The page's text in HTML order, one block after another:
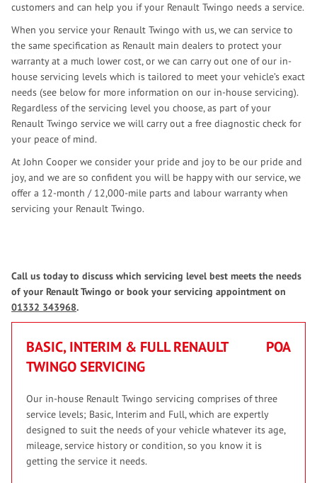
customers and can help you if your Renault Twingo needs a service.
When you service your Renault Twingo with us, we can service to
the same specification as Renault main dealers to protect your
warranty at a much lower cost, or we can carry out one of our in-
house servicing levels which is tailored to meet your vehicle’s exact
needs (see below for more information on our in-house servicing).
Regardless of the servicing level you choose, as part of your
Renault Twingo service we will carry out a free diagnostic check for
your peace of mind.
At John Cooper we consider your pride and joy to be our pride and
joy, and we are so confident you will be happy with our service, we
offer a 12-month / 12,000-mile parts and labour warranty when
servicing your Renault Twingo.
Call us today to discuss which servicing level best meets the needs
of your Renault Twingo or book your servicing appointment on
01332 343968.
BASIC, INTERIM & FULL RENAULT
TWINGO SERVICING
POA
Our in-house Renault Twingo servicing comprises of three
service levels; Basic, Interim and Full, which are expertly
designed to suit the needs of your vehicle whatever its age,
mileage, service history or condition, so you know it is
getting the service it needs.